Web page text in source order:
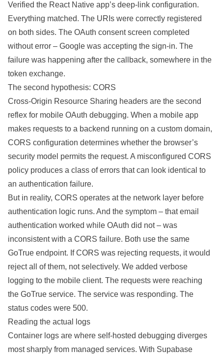
Verified the React Native app’s deep-link configuration.
Everything matched. The URIs were correctly registered
on both sides. The OAuth consent screen completed
without error – Google was accepting the sign-in. The
failure was happening after the callback, somewhere in the
token exchange.
The second hypothesis: CORS
Cross-Origin Resource Sharing headers are the second
reflex for mobile OAuth debugging. When a mobile app
makes requests to a backend running on a custom domain,
CORS configuration determines whether the browser’s
security model permits the request. A misconfigured CORS
policy produces a class of errors that can look identical to
an authentication failure.
But in reality, CORS operates at the network layer before
authentication logic runs. And the symptom – that email
authentication worked while OAuth did not – was
inconsistent with a CORS failure. Both use the same
GoTrue endpoint. If CORS was rejecting requests, it would
reject all of them, not selectively. We added verbose
logging to the mobile client. The requests were reaching
the GoTrue service. The service was responding. The
status codes were 500.
Reading the actual logs
Container logs are where self-hosted debugging diverges
most sharply from managed services. With Supabase